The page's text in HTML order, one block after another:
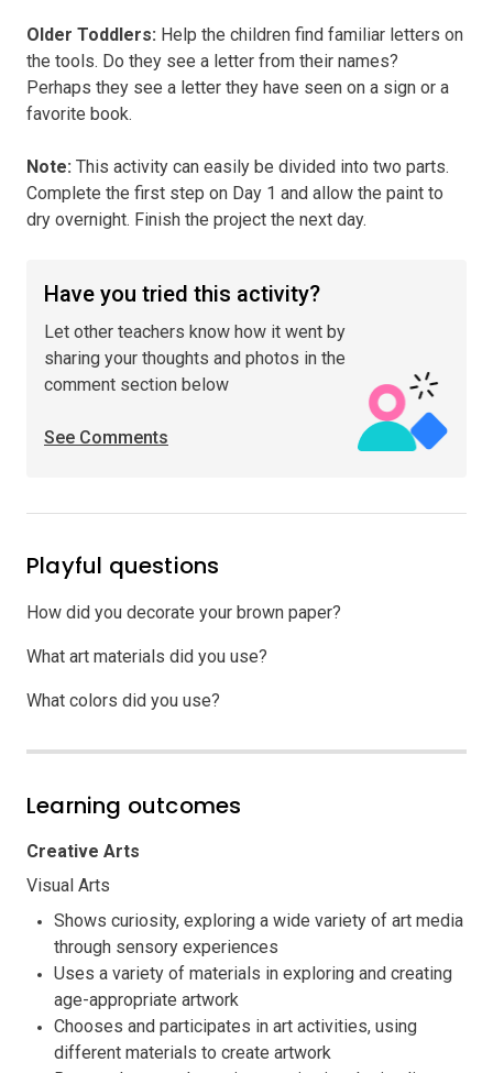
Older Toddlers: Help the children find familiar letters on
the tools. Do they see a letter from their names?
Perhaps they see a letter they have seen on a sign or a
favorite book.
Note: This activity can easily be divided into two parts.
Complete the first step on Day 1 and allow the paint to
dry overnight. Finish the project the next day.
Have you tried this activity?
Let other teachers know how it went by
sharing your thoughts and photos in the
comment section below
See Comments
Playful questions
How did you decorate your brown paper?
What art materials did you use?
What colors did you use?
Learning outcomes
Creative Arts
Visual Arts
Shows curiosity, exploring a wide variety of art media
through sensory experiences
Uses a variety of materials in exploring and creating
age-appropriate artwork
Chooses and participates in art activities, using
different materials to create artwork